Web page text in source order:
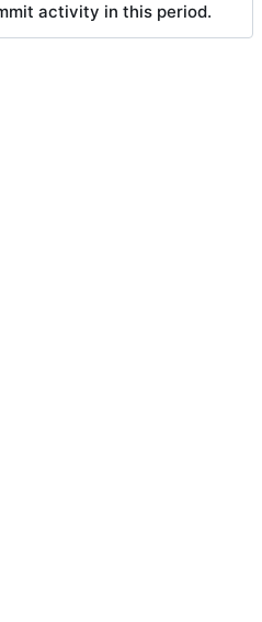
activity in this period.